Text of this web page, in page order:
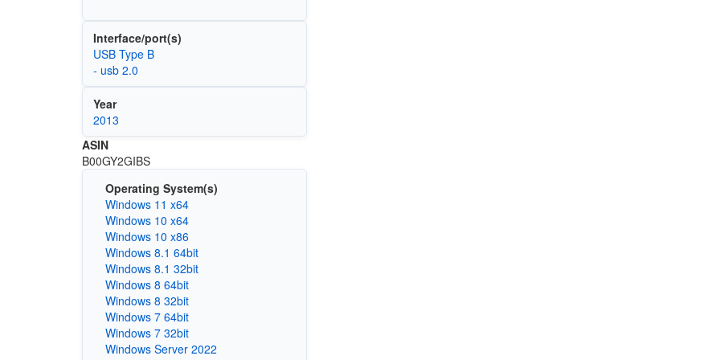
Interface/port(s)
USB Type B
- usb 2.0
Year
2013
ASIN
B00GY2GIBS
Operating System(s)
Windows 11 x64
Windows 10 x64
Windows 10 x86
Windows 8.1 64bit
Windows 8.1 32bit
Windows 8 64bit
Windows 8 32bit
Windows 7 64bit
Windows 7 32bit
Windows Server 2022